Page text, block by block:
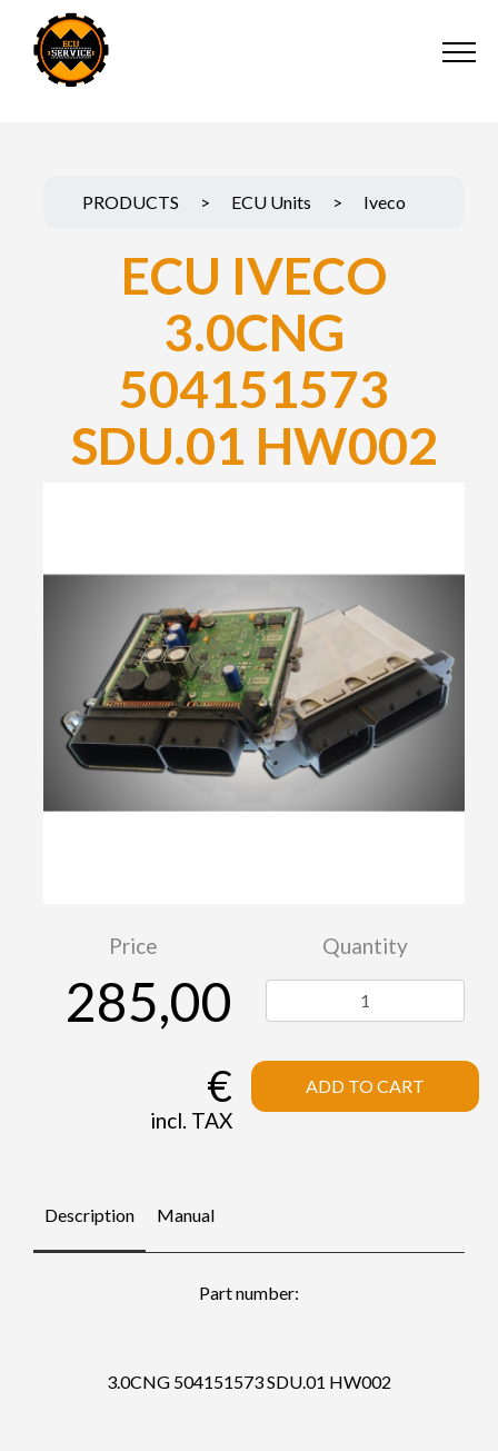
PRODUCTS > ECU Units > Iveco
ECU IVECO
3.0CNG
504151573
SDU.01 HW002
Price
285,00
€
incl. TAX
Quantity
ADD TO CART
Description Manual
Part number:
3.0CNG 504151573 SDU.01 HW002